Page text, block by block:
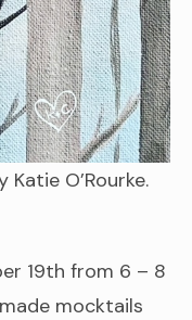
O’Rourke.
19th from 6 – 8
mocktails